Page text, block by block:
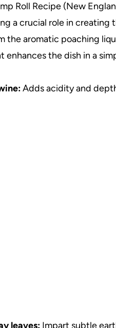
Roll Recipe (New
a crucial role in
the aromatic poaching
enhances the dish in a
Adds acidity and
leaves: Impart subtle